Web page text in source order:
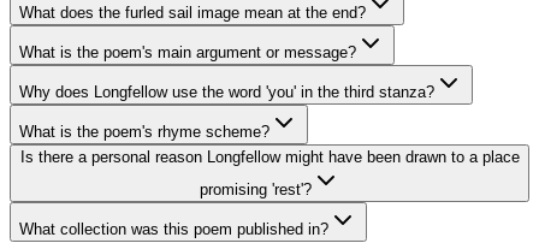
What does the furled sail image mean at the end?
What is the poem's main argument or message?
Why does Longfellow use the word 'you' in the third stanza?
What is the poem's rhyme scheme?
Is there a personal reason Longfellow might have been drawn to a place
promising 'rest'?
What collection was this poem published in?